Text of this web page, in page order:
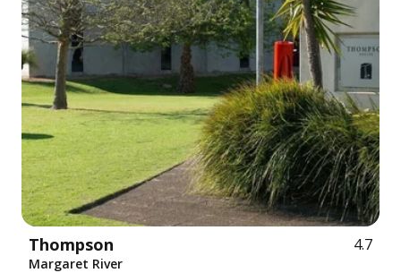
Thompson 4.7
Margaret River